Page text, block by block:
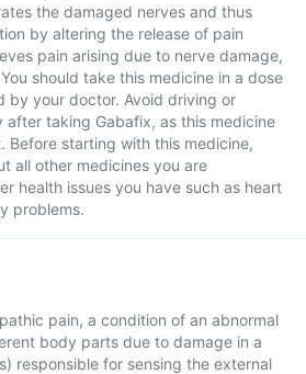
the damaged nerves and thus
by altering the release of pain
pain arising due to nerve damage,
should take this medicine in a dose
by your doctor. Avoid driving or
after taking Gabafix, as this medicine
Before starting with this medicine,
all other medicines you are
health issues you have such as heart
problems.
pain, a condition of an abnormal
body parts due to damage in a
responsible for sensing the external